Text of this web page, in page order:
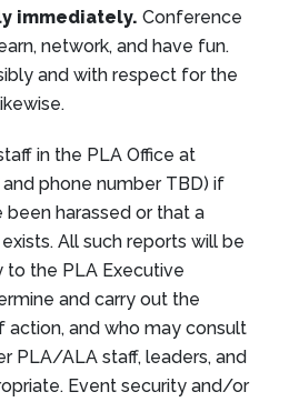
immediately. Conference
network, and have fun.
and with respect for the
in the PLA Office at
phone number TBD) if
harassed or that a
All such reports will be
the PLA Executive
and carry out the
action, and who may consult
PLA/ALA staff, leaders, and
Event security and/or